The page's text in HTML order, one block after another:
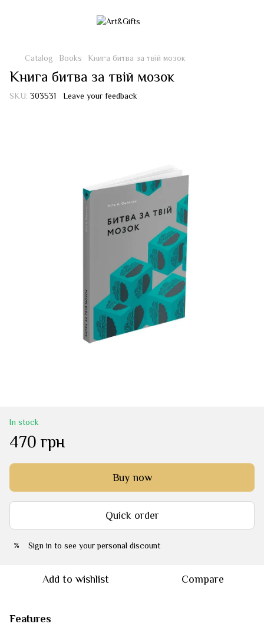
Catalog Books Книга битва за твій мозок
Книга битва за твій мозок
SKU: 303531 Leave your feedback
In stock
470 грн
Buy now
Quick order
% Sign in to see your personal discount
Add to wishlist Compare
Features